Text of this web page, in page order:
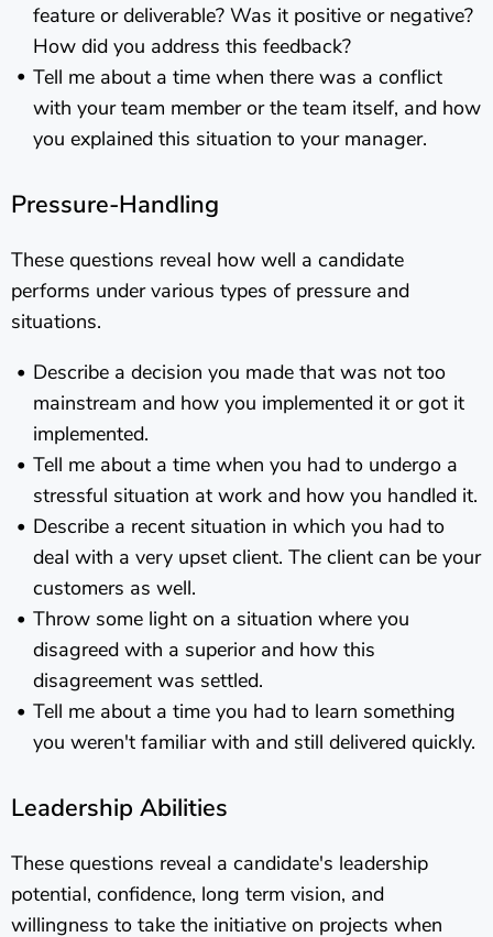
feature or deliverable? Was it positive or negative?
How did you address this feedback?
Tell me about a time when there was a conflict
with your team member or the team itself, and how
you explained this situation to your manager.
Pressure-Handling
These questions reveal how well a candidate
performs under various types of pressure and
situations.
Describe a decision you made that was not too
mainstream and how you implemented it or got it
implemented.
Tell me about a time when you had to undergo a
stressful situation at work and how you handled it.
Describe a recent situation in which you had to
deal with a very upset client. The client can be your
customers as well.
Throw some light on a situation where you
disagreed with a superior and how this
disagreement was settled.
Tell me about a time you had to learn something
you weren't familiar with and still delivered quickly.
Leadership Abilities
These questions reveal a candidate's leadership
potential, confidence, long term vision, and
willingness to take the initiative on projects when